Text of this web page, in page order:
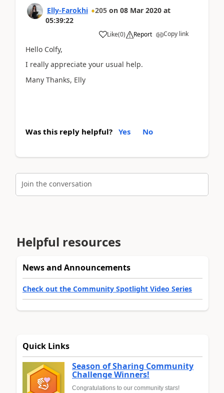
Elly-Farokhi 205 on 08 Mar 2020 at
05:39:22
Like(0) Report Copy link
Hello Colfy,
I really appreciate your usual help.
Many Thanks, Elly
Was this reply helpful? Yes No
Join the conversation
Helpful resources
News and Announcements
Check out the Community Spotlight Video Series
Quick Links
Season of Sharing Community
Challenge Winners!
Congratulations to our community stars!